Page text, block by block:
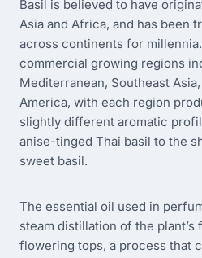
Basil is believed to have
Asia and Africa, and has been
across continents for
commercial growing regions
Mediterranean, Southeast
America, with each region
slightly different aromatic
anise-tinged Thai basil to the
sweet basil.
The essential oil used in
steam distillation of the plant’s
flowering tops, a process that